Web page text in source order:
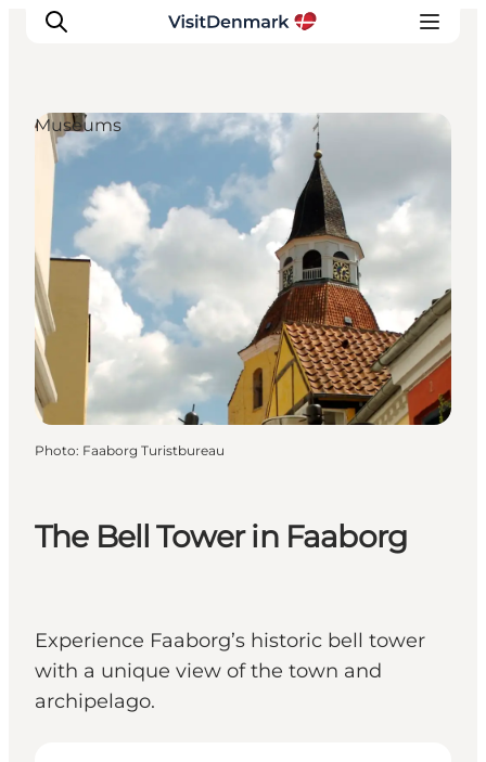
Inspirations
Destinations
Quoi faire
Hébergements
Planifiez votre voyage
The Bell Tower in Faaborg
Experience Faaborg’s historic bell tower
with a unique view of the town and
archipelago.
Museums
Photo: Faaborg Turistbureau